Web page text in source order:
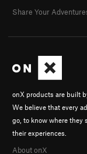
onX products are built
We believe that every
go, to know where they
their experiences.
About onX
Share Your